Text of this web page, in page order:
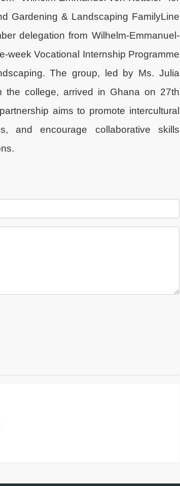
Gardening & Landscaping FamilyLine
delegation from Wilhelm-Emmanuel-
week Vocational Internship Programme
The group, led by Ms. Julia
the college, arrived in Ghana on 27th
aims to promote intercultural
and encourage collaborative skills